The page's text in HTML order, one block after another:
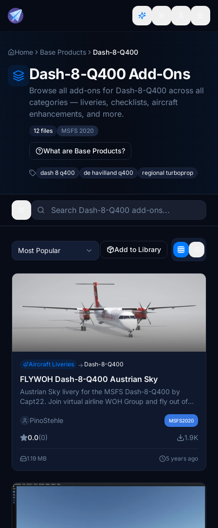
Home Base Products Dash-8-Q400
Dash-8-Q400 Add-Ons
Browse all add-ons for Dash-8-Q400 across all
categories — liveries, checklists, aircraft
enhancements, and more.
12 files MSFS 2020
What are Base Products?
dash 8 q400 de havilland q400 regional turboprop
Most Popular Add to Library
Aircraft Liveries → Dash-8-Q400
FLYWOH Dash-8-Q400 Austrian Sky
Austrian Sky livery for the MSFS Dash-8-Q400 by
Capt22. Join virtual airline WOH Group and fly out of
installation, just drop the DH8D_WOH folder into your
flightsim.to.
PinoStehle MSFS2020
0.0(0) 1.9K
1.19 MB 5 years ago